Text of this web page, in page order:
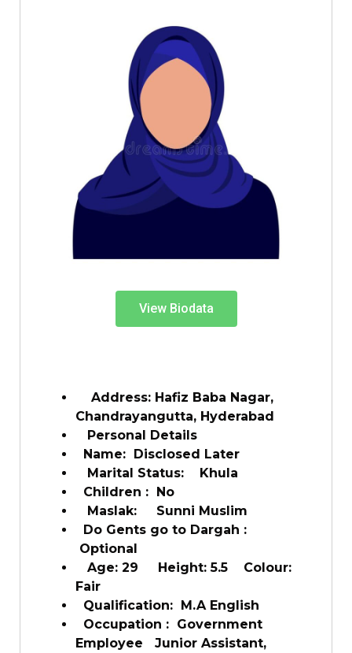
View Biodata
Address: Hafiz Baba Nagar,
Chandrayangutta, Hyderabad
Personal Details
Name: Disclosed Later
Marital Status:
Khula
Children : No
Maslak:
Sunni Muslim
Do Gents go to Dargah :
Optional
Age: 29
Height: 5.5
Colour:
Fair
Qualification: M.A English
Occupation : Government
Employee
Junior Assistant,